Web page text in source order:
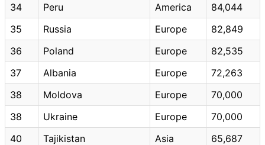
34 Peru America
84,044
35
Russia Europe
82,849
36
Poland Europe
82,535
37
Albania Europe
72,263
38
Moldova Europe
70,000
38
Ukraine Europe
70,000
40
Tajikistan Asia
65,687